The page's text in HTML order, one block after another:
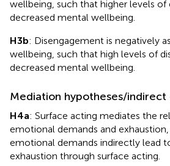
wellbeing, such that higher levels of
decreased mental wellbeing.
H3b: Disengagement is negatively
wellbeing, such that high levels of
decreased mental wellbeing.
Mediation hypotheses/
H4a: Surface acting mediates the
emotional demands and
emotional demands indirectly lead
exhaustion through surface acting.